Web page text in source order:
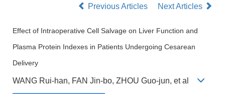
Previous Articles
Next Articles
Effect of Intraoperative Cell Salvage on Liver Function and
Plasma Protein Indexes in Patients Undergoing Cesarean
Delivery
WANG Rui-han, FAN Jin-bo, ZHOU Guo-jun, et al